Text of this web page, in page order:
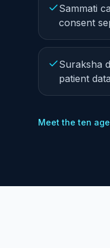
Sammati
consent
Suraksha
patient
Meet the ten